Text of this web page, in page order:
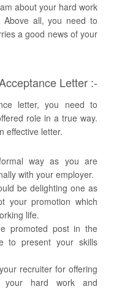
about your hard work
all, you need to
a good news of your
Letter :-
letter, you need to
role in a true way.
effective letter.
way as you are
with your employer.
be delighting one as
your promotion which
life.
promoted post in the
to present your skills
recruiter for offering
hard work and